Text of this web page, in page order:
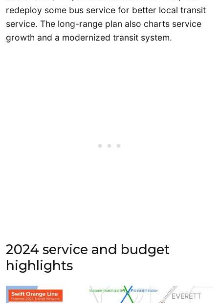
redeploy some bus service for better local transit
service. The long-range plan also charts service
growth and a modernized transit system.
2024 service and budget
highlights